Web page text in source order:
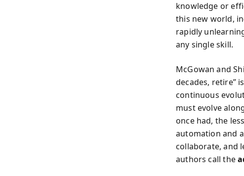
knowledge or
this new world,
rapidly
any single skill.
McGowan and
decades, retire”
continuous
must evolve
once had, the
automation and
collaborate, and
authors call the